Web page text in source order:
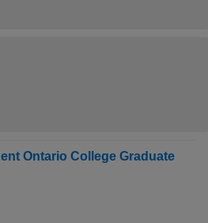
Ontario College Graduate